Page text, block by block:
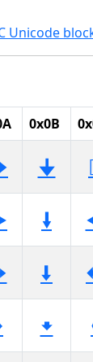
Unicode
0x0B
🠋
🠛
🠫
🠻